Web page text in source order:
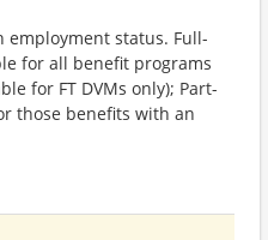
employment status. Full-
for all benefit programs
for FT DVMs only); Part-
those benefits with an